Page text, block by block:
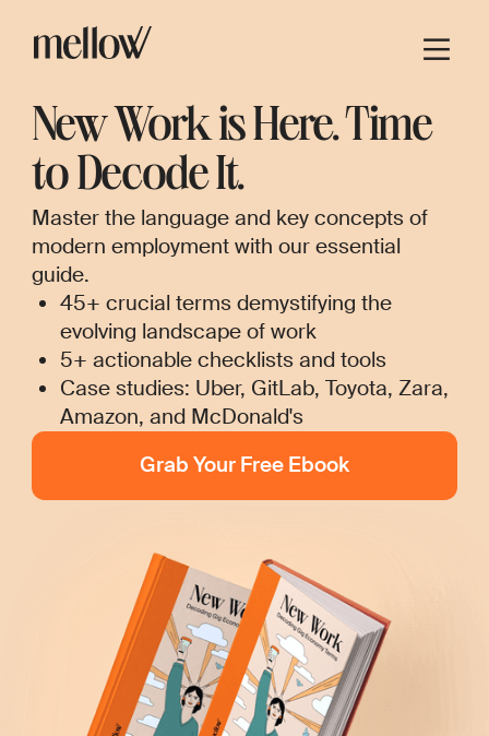
New Work is Here. Time
to Decode It.
Master the language and key concepts of
modern employment with our essential
guide.
45+ crucial terms demystifying the
evolving landscape of work
5+ actionable checklists and tools
Case studies: Uber, GitLab, Toyota, Zara,
Amazon, and McDonald's
Grab Your Free Ebook